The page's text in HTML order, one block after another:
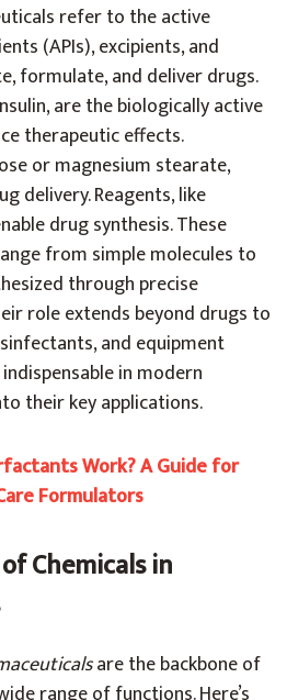
refer to the active
(APIs), excipients, and
formulate, and deliver drugs.
are the biologically active
therapeutic effects.
or magnesium stearate,
delivery. Reagents, like
drug synthesis. These
from simple molecules to
through precise
role extends beyond drugs to
and equipment
in modern
their key applications.
Work? A Guide for
Formulators
Chemicals in
are the backbone of